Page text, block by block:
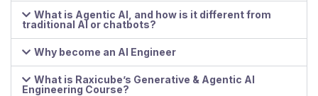
What is Agentic AI, and how is it different from
traditional AI or chatbots?
Why become an AI Engineer
What is Raxicube’s Generative & Agentic AI
Engineering Course?